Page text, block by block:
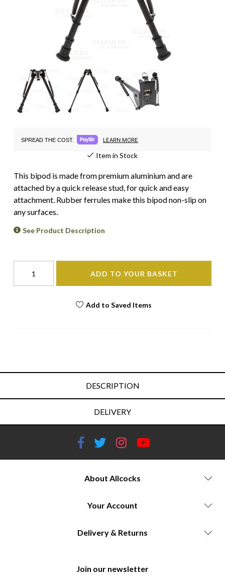
SPREAD THE COST. LEARN MORE
Item in Stock
This bipod is made from premium aluminium and are
attached by a quick release stud, for quick and easy
attachment. Rubber ferrules make this bipod non-slip on
any surfaces.
See Product Description
ADD TO YOUR BASKET
Add to Saved Items
DESCRIPTION
DELIVERY
About Allcocks
Your Account
Delivery & Returns
Join our newsletter